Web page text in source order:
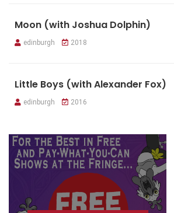
Moon (with Joshua Dolphin)
edinburgh 2018
Little Boys (with Alexander Fox)
edinburgh 2016